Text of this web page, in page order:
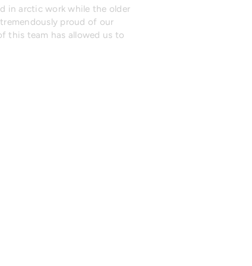
in arctic work while the older
proud of our
this team has allowed us to